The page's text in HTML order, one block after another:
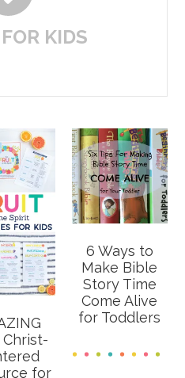
KIDS
for
6 Ways to
Make Bible
Story Time
Come Alive
for Toddlers